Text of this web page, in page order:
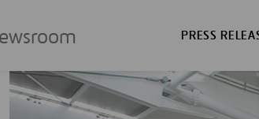
PRESS